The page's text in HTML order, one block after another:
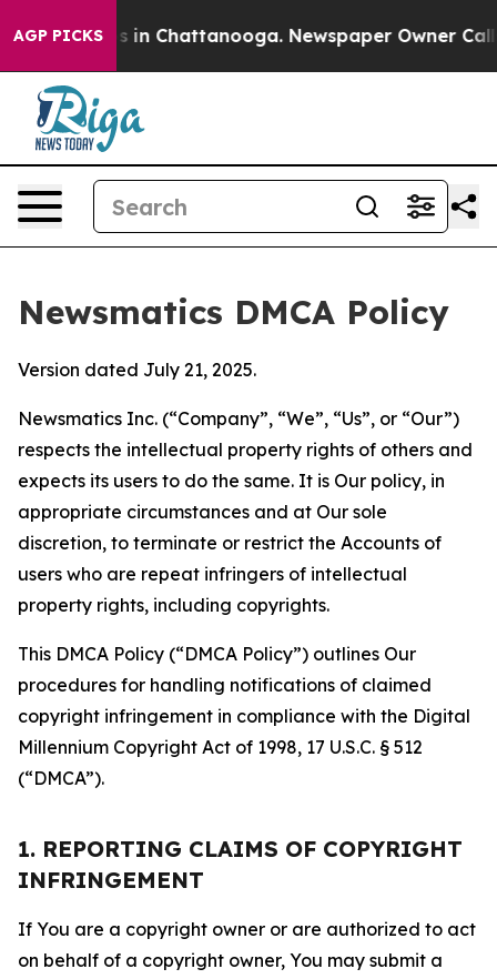
AGP PICKS
Chaos in Chattanooga. Newspaper Owner Calls
Newsmatics DMCA Policy
Version dated July 21, 2025.
Newsmatics Inc. (“Company”, “We”, “Us”, or “Our”)
respects the intellectual property rights of others and
expects its users to do the same. It is Our policy, in
appropriate circumstances and at Our sole
discretion, to terminate or restrict the Accounts of
users who are repeat infringers of intellectual
property rights, including copyrights.
This DMCA Policy (“DMCA Policy”) outlines Our
procedures for handling notifications of claimed
copyright infringement in compliance with the Digital
Millennium Copyright Act of 1998, 17 U.S.C. § 512
(“DMCA”).
1. REPORTING CLAIMS OF COPYRIGHT
INFRINGEMENT
If You are a copyright owner or are authorized to act
on behalf of a copyright owner, You may submit a